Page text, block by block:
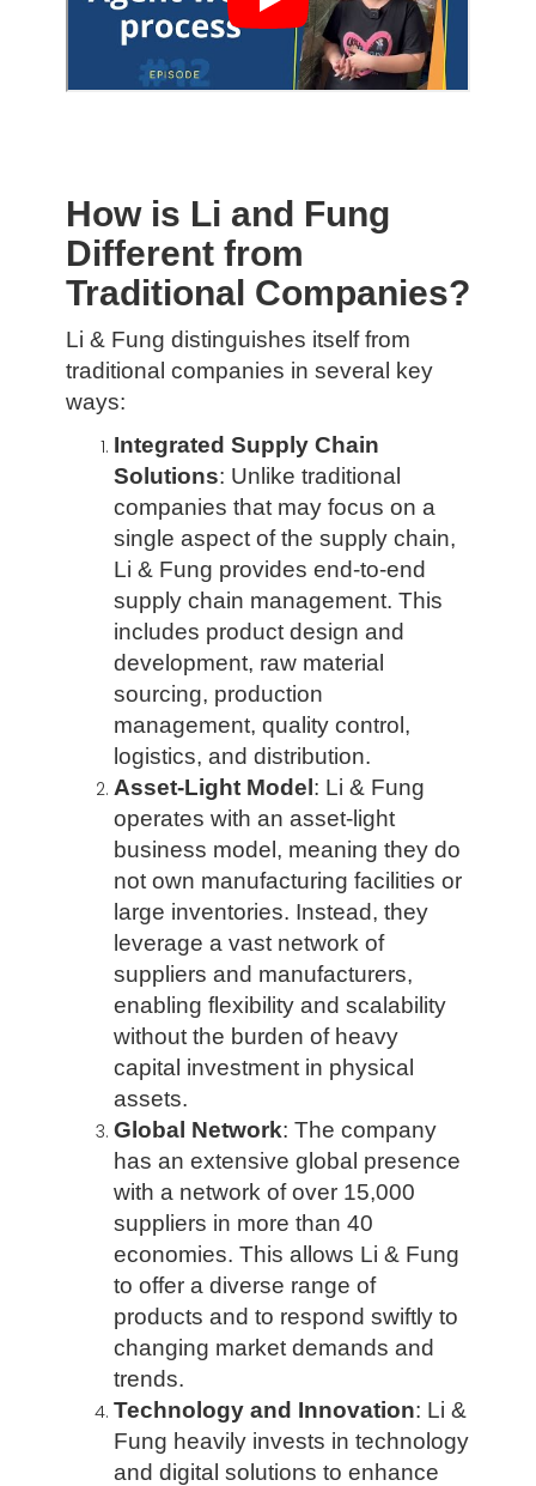
How is Li and Fung
Different from
Traditional Companies?
Li & Fung distinguishes itself from
traditional companies in several key
ways:
Integrated Supply Chain
Solutions: Unlike traditional
companies that may focus on a
single aspect of the supply chain,
Li & Fung provides end-to-end
supply chain management. This
includes product design and
development, raw material
sourcing, production
management, quality control,
logistics, and distribution.
Asset-Light Model : Li & Fung
operates with an asset-light
business model, meaning they do
not own manufacturing facilities or
large inventories. Instead, they
leverage a vast network of
suppliers and manufacturers,
enabling flexibility and scalability
without the burden of heavy
capital investment in physical
assets.
Global Network: The company
has an extensive global presence
with a network of over 15,000
suppliers in more than 40
economies. This allows Li & Fung
to offer a diverse range of
products and to respond swiftly to
changing market demands and
trends.
Technology and Innovation: Li &
Fung heavily invests in technology
and digital solutions to enhance